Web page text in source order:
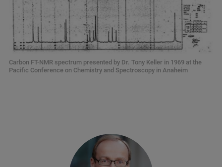
Carbon FT-NMR spectrum presented by Dr. Tony Keller in 1969 at the
Pacific Conference on Chemistry and Spectroscopy in Anaheim